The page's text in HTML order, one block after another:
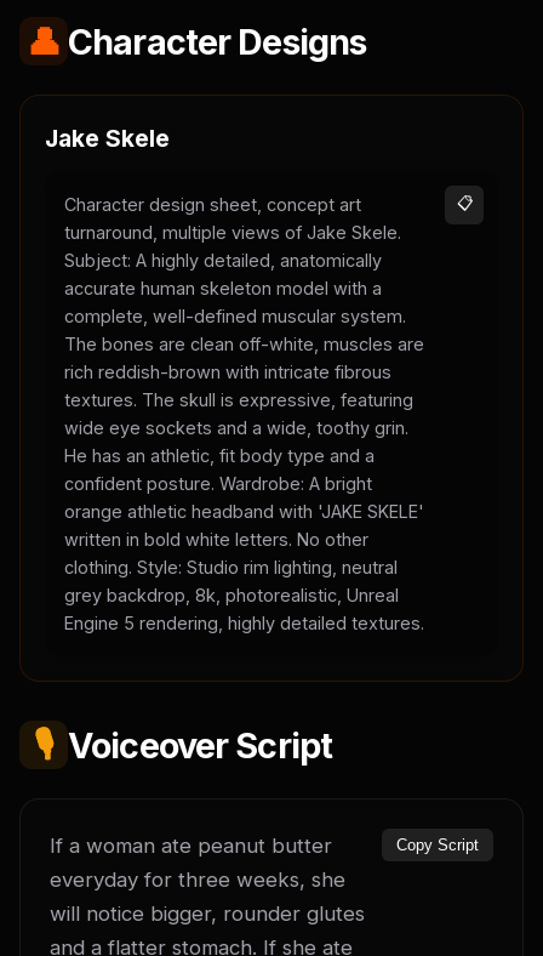
👤 Character Designs
Jake Skele
Character design sheet, concept art
turnaround, multiple views of Jake Skele.
Subject: A highly detailed, anatomically
accurate human skeleton model with a
complete, well-defined muscular system.
The bones are clean off-white, muscles are
rich reddish-brown with intricate fibrous
textures. The skull is expressive, featuring
wide eye sockets and a wide, toothy grin.
He has an athletic, fit body type and a
confident posture. Wardrobe: A bright
orange athletic headband with 'JAKE SKELE'
written in bold white letters. No other
clothing. Style: Studio rim lighting, neutral
grey backdrop, 8k, photorealistic, Unreal
Engine 5 rendering, highly detailed textures.
📋
🎙️ Voiceover Script
If a woman ate peanut butter
everyday for three weeks, she
will notice bigger, rounder glutes
and a flatter stomach. If she ate
Copy Script